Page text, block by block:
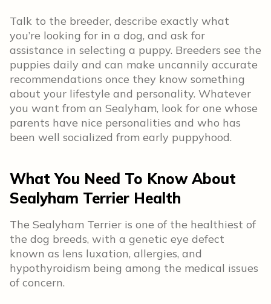
Talk to the breeder, describe exactly what
you’re looking for in a dog, and ask for
assistance in selecting a puppy. Breeders see the
puppies daily and can make uncannily accurate
recommendations once they know something
about your lifestyle and personality. Whatever
you want from an Sealyham, look for one whose
parents have nice personalities and who has
been well socialized from early puppyhood.
What You Need To Know About
Sealyham Terrier Health
The Sealyham Terrier is one of the healthiest of
the dog breeds, with a genetic eye defect
known as lens luxation, allergies, and
hypothyroidism being among the medical issues
of concern.